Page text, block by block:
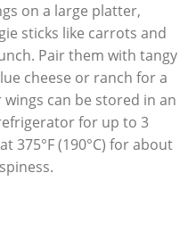
on a large platter,
sticks like carrots and
Pair them with tangy
cheese or ranch for a
can be stored in an
for up to 3
375°F (190°C) for about